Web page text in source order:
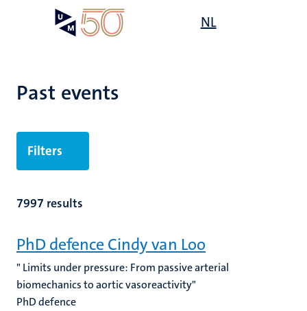
NL
Past events
Filters
7997 results
PhD defence Cindy van Loo
" Limits under pressure: From passive arterial
biomechanics to aortic vasoreactivity"
PhD defence